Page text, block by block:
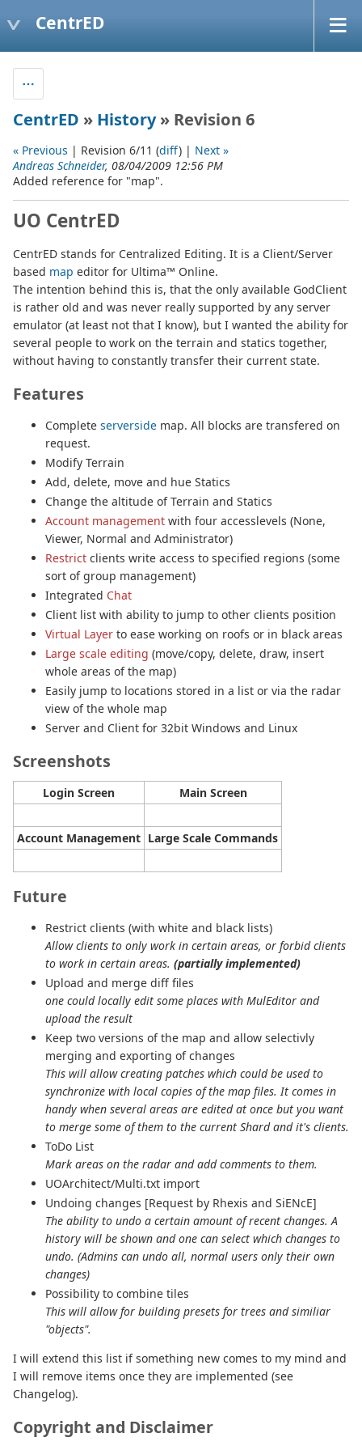
CentrED
CentrED » History» Revision 6
« Previous | Revision 6/11 (diff) | Next »
Andreas Schneider, 08/04/2009 12:56 PM
Added reference for "map".
UO CentrED
CentrED stands for Centralized Editing. It is a Client/Server
based map editor for Ultima™ Online.
The intention behind this is, that the only available GodClient
is rather old and was never really supported by any server
emulator (at least not that I know), but I wanted the ability for
several people to work on the terrain and statics together,
without having to constantly transfer their current state.
Features
Complete serverside map. All blocks are transfered on
request.
Modify Terrain
Add, delete, move and hue Statics
Change the altitude of Terrain and Statics
Account management with four accesslevels (None,
Viewer, Normal and Administrator)
Restrict clients write access to specified regions (some
sort of group management)
Integrated Chat
Client list with ability to jump to other clients position
Virtual Layer to ease working on roofs or in black areas
Large scale editing (move/copy, delete, draw, insert
whole areas of the map)
Easily jump to locations stored in a list or via the radar
view of the whole map
Server and Client for 32bit Windows and Linux
Screenshots
Login Screen Main Screen
Account Management Large Scale Commands
Future
Restrict clients (with white and black lists)
Allow clients to only work in certain areas, or forbid clients
to work in certain areas. (partially implemented)
Upload and merge diff files
one could locally edit some places with MulEditor and
upload the result
Keep two versions of the map and allow selectivly
merging and exporting of changes
This will allow creating patches which could be used to
synchronize with local copies of the map files. It comes in
handy when several areas are edited at once but you want
to merge some of them to the current Shard and it's clients.
ToDo List
Mark areas on the radar and add comments to them.
UOArchitect/Multi.txt import
Undoing changes [Request by Rhexis and SiENcE]
The ability to undo a certain amount of recent changes. A
history will be shown and one can select which changes to
undo. (Admins can undo all, normal users only their own
changes)
Possibility to combine tiles
This will allow for building presets for trees and similiar
"objects".
I will extend this list if something new comes to my mind and
I will remove items once they are implemented (see
Changelog).
Copyright and Disclaimer